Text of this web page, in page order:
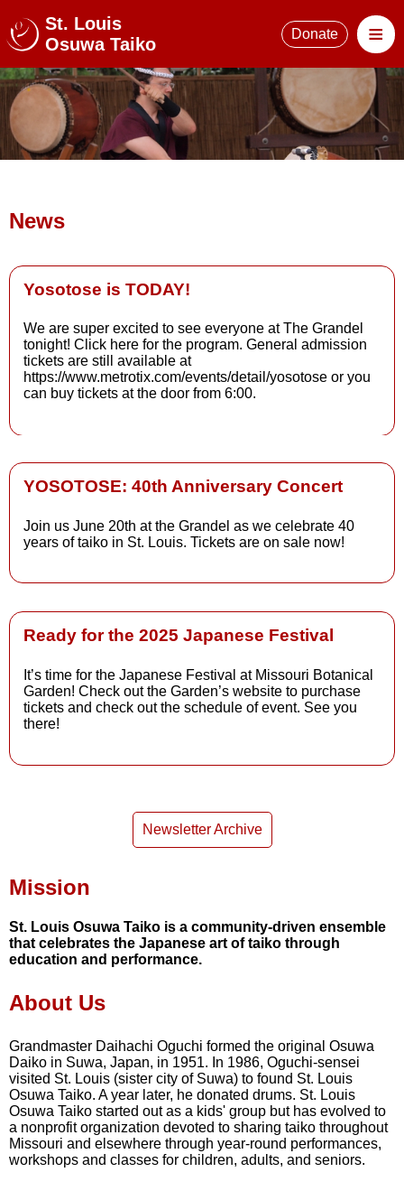
St. Louis
Osuwa Taiko
Donate ≡
News
Yosotose is TODAY!
We are super excited to see everyone at The Grandel
tonight! Click here for the program. General admission
tickets are still available at
https://www.metrotix.com/events/detail/yosotose or you
can buy tickets at the door from 6:00.
Read More
YOSOTOSE: 40th Anniversary Concert
Join us June 20th at the Grandel as we celebrate 40
years of taiko in St. Louis. Tickets are on sale now!
Read More
Ready for the 2025 Japanese Festival
It’s time for the Japanese Festival at Missouri Botanical
Garden! Check out the Garden’s website to purchase
tickets and check out the schedule of event. See you
there!
Read More
Newsletter Archive
Mission
St. Louis Osuwa Taiko is a community-driven ensemble
that celebrates the Japanese art of taiko through
education and performance.
About Us
Grandmaster Daihachi Oguchi formed the original Osuwa
Daiko in Suwa, Japan, in 1951. In 1986, Oguchi-sensei
visited St. Louis (sister city of Suwa) to found St. Louis
Osuwa Taiko. A year later, he donated drums. St. Louis
Osuwa Taiko started out as a kids' group but has evolved to
a nonprofit organization devoted to sharing taiko throughout
Missouri and elsewhere through year-round performances,
workshops and classes for children, adults, and seniors.